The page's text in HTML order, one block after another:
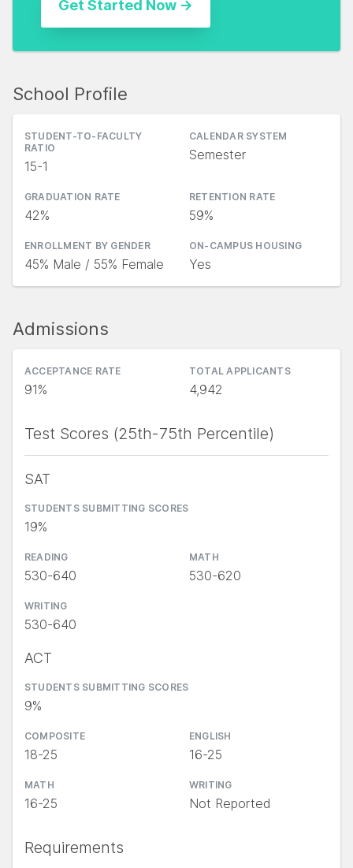
School Profile
STUDENT-TO-FACULTY
RATIO
15-1
CALENDAR SYSTEM
Semester
GRADUATION RATE
42%
RETENTION RATE
59%
ENROLLMENT BY GENDER
45% Male / 55% Female
ON-CAMPUS HOUSING
Yes
Admissions
ACCEPTANCE RATE
91%
TOTAL APPLICANTS
4,942
Test Scores (25th-75th Percentile)
SAT
STUDENTS SUBMITTING SCORES
19%
READING
530-640
MATH
530-620
WRITING
530-640
ACT
STUDENTS SUBMITTING SCORES
9%
COMPOSITE
18-25
ENGLISH
16-25
MATH
16-25
WRITING
Not Reported
Requirements